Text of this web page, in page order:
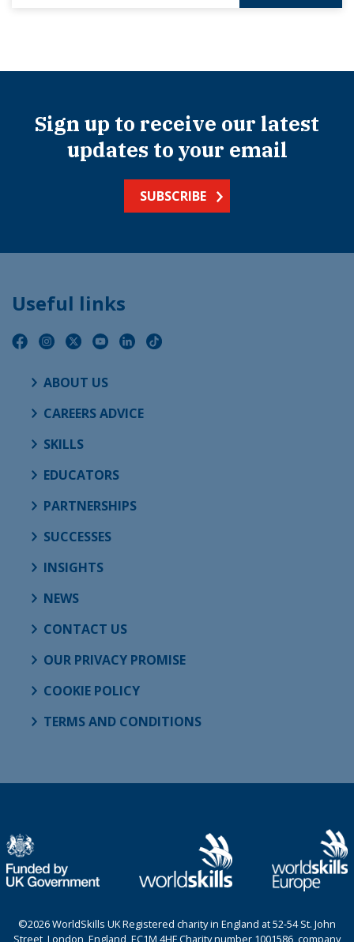
Sign up to receive our latest
updates to your email
SUBSCRIBE
Useful links
ABOUT US
CAREERS ADVICE
SKILLS
EDUCATORS
PARTNERSHIPS
SUCCESSES
INSIGHTS
NEWS
CONTACT US
OUR PRIVACY PROMISE
COOKIE POLICY
TERMS AND CONDITIONS
©2026 WorldSkills UK Registered charity in England at 52-54 St. John
Street, London, England, EC1M 4HF Charity number 1001586, company